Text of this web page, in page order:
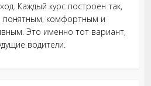
Каждый курс построен так,
понятным, комфортным и
Это именно тот вариант,
водители.